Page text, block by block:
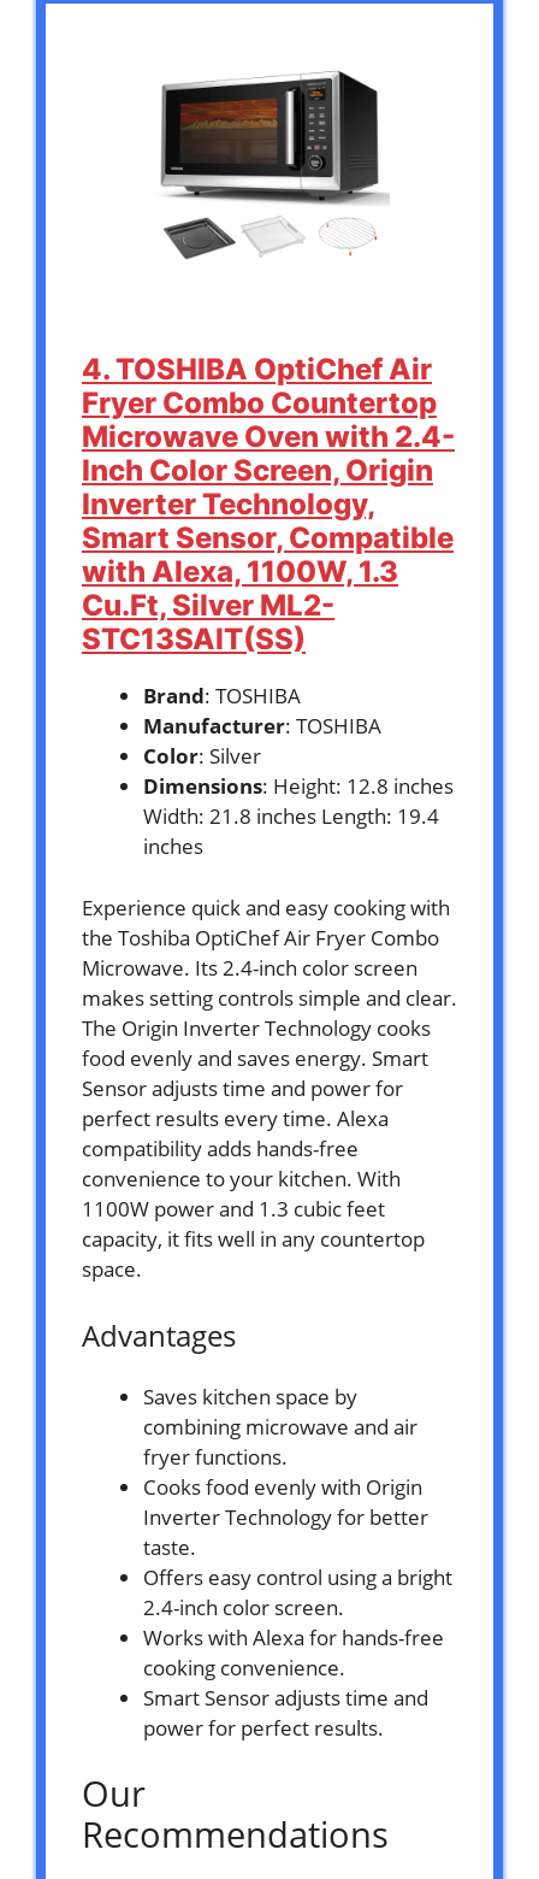
4. TOSHIBA OptiChef Air
Fryer Combo Countertop
Microwave Oven with 2.4-
Inch Color Screen, Origin
Inverter Technology,
Smart Sensor, Compatible
with Alexa, 1100W, 1.3
Cu.Ft, Silver ML2-
STC13SAIT(SS)
Brand: TOSHIBA
Manufacturer: TOSHIBA
Color: Silver
Dimensions: Height: 12.8 inches
Width: 21.8 inches Length: 19.4
inches
Experience quick and easy cooking with
the Toshiba OptiChef Air Fryer Combo
Microwave. Its 2.4-inch color screen
makes setting controls simple and clear.
The Origin Inverter Technology cooks
food evenly and saves energy. Smart
Sensor adjusts time and power for
perfect results every time. Alexa
compatibility adds hands-free
convenience to your kitchen. With
1100W power and 1.3 cubic feet
capacity, it fits well in any countertop
space.
Advantages
Saves kitchen space by
combining microwave and air
fryer functions.
Cooks food evenly with Origin
Inverter Technology for better
taste.
Offers easy control using a bright
2.4-inch color screen.
Works with Alexa for hands-free
cooking convenience.
Smart Sensor adjusts time and
power for perfect results.
Our
Recommendations